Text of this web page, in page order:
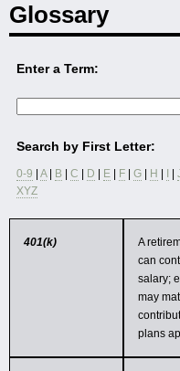
Glossary
Enter a Term:
Search by First Letter:
0-9 A| B C D E F G H
XYZ
401(k)
A
can
salary;
may
plans